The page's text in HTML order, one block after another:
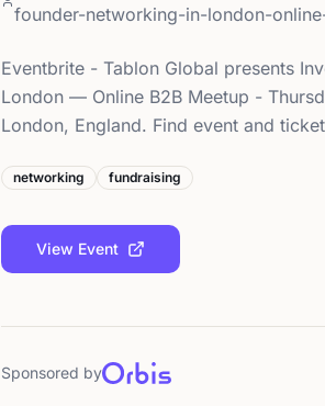
founder-networking-in-london-
Eventbrite - Tablon Global presents
London — Online B2B Meetup -
London, England. Find event and
networking fundraising
View Event
Sponsored by